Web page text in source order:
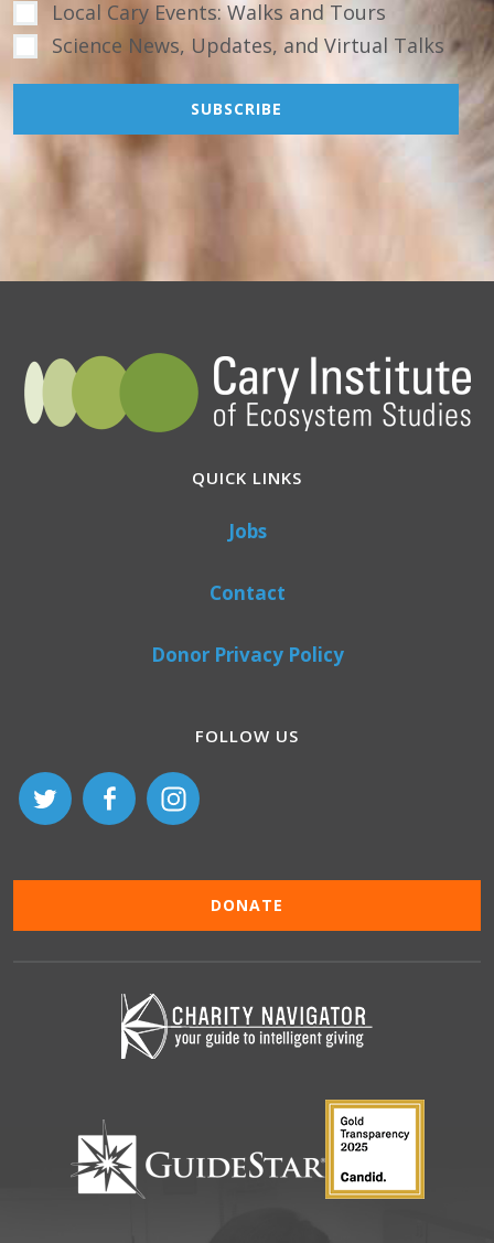
Local Cary Events: Walks and Tours
Science News, Updates, and Virtual Talks
QUICK LINKS
Jobs
Contact
Donor Privacy Policy
FOLLOW US
DONATE